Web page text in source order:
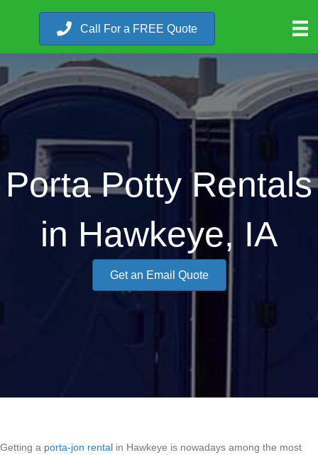
Call For a FREE Quote
Porta Potty Rentals
in Hawkeye, IA
Get an Email Quote
Getting a porta-jon rental in Hawkeye is nowadays among the most